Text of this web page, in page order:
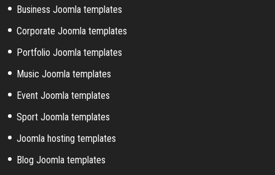
Business Joomla templates
Corporate Joomla templates
Portfolio Joomla templates
Music Joomla templates
Event Joomla templates
Sport Joomla templates
Joomla hosting templates
Blog Joomla templates